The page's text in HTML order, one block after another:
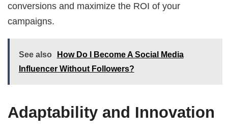
conversions and maximize the ROI of your
campaigns.
See also
How Do I Become A Social Media
Influencer Without Followers?
Adaptability and Innovation